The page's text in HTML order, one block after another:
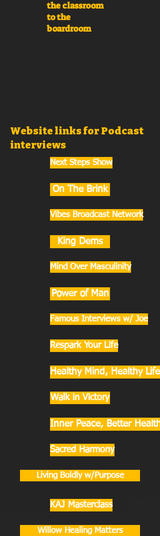
the classroom
to the
boardroom
Website links for Podcast
interviews
Next Steps Show
On The Brink
Vibes Broadcast Network
King Dems
Mind Over Masculinity
Power of Man
Famous Interviews w/ Joe
Respark Your Life
Healthy Mind, Healthy Life
Walk in Victory
Inner Peace, Better Health
Sacred Harmony
Living Boldly w/Purpose
KAJ Masterclass
Willow Healing Matters